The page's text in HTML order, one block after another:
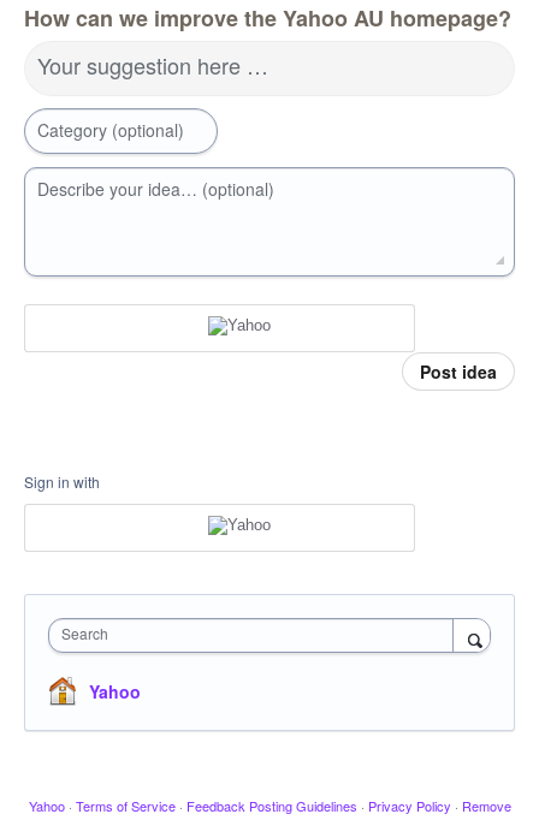
How can we improve the Yahoo AU homepage?
Your suggestion here …
Category (optional)
Describe your idea… (optional)
Post idea
Sign in with
Search
Yahoo
Yahoo · Terms of Service · Feedback Posting Guidelines · Privacy Policy · Remove